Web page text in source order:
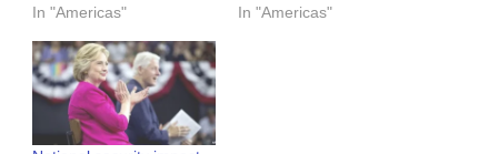
In "Americas"
In "Americas"